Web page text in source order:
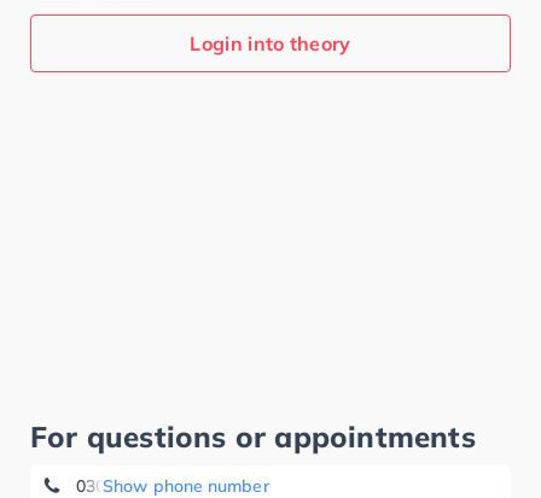
Login into theory
For questions or appointments
Show phone number
030/20275280